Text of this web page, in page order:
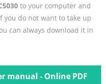
to your computer and
you do not want to take up
can always download it in
manual - Online PDF